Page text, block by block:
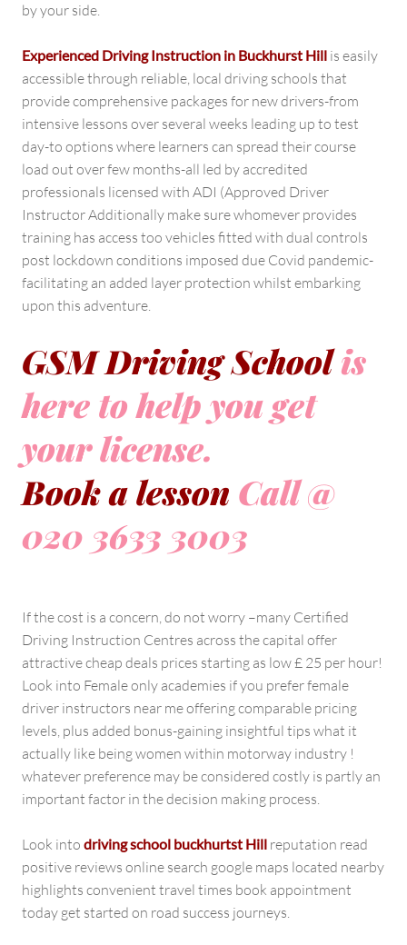
by your side.
Experienced Driving Instruction in Buckhurst Hill is easily
accessible through reliable, local driving schools that
provide comprehensive packages for new drivers-from
intensive lessons over several weeks leading up to test
day-to options where learners can spread their course
load out over few months-all led by accredited
professionals licensed with ADI (Approved Driver
Instructor Additionally make sure whomever provides
training has access too vehicles fitted with dual controls
post lockdown conditions imposed due Covid pandemic-
facilitating an added layer protection whilst embarking
upon this adventure.
GSM Driving Schoolis
here to help you get
your license.
Book a lesson Call @
020 3633 3003
If the cost is a concern, do not worry –many Certified
Driving Instruction Centres across the capital offer
attractive cheap deals prices starting as low £ 25 per hour!
Look into Female only academies if you prefer female
driver instructors near me offering comparable pricing
levels, plus added bonus-gaining insightful tips what it
actually like being women within motorway industry !
whatever preference may be considered costly is partly an
important factor in the decision making process.
Look into driving school buckhurtst Hill reputation read
positive reviews online search google maps located nearby
highlights convenient travel times book appointment
today get started on road success journeys.